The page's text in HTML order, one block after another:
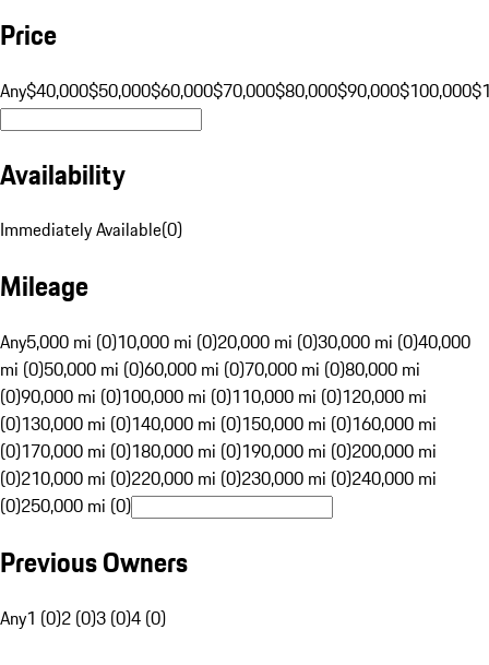
Price
Any$40,000$50,000$60,000$70,000$80,000$90,000$100,000
Availability
Immediately Available(0)
Mileage
Any5,000 mi (0)10,000 mi (0)20,000 mi (0)30,000 mi (0)40,000
mi (0)50,000 mi (0)60,000 mi (0)70,000 mi (0)80,000 mi
(0)90,000 mi (0)100,000 mi (0)110,000 mi (0)120,000 mi
(0)130,000 mi (0)140,000 mi (0)150,000 mi (0)160,000 mi
(0)170,000 mi (0)180,000 mi (0)190,000 mi (0)200,000 mi
(0)210,000 mi (0)220,000 mi (0)230,000 mi (0)240,000 mi
(0)250,000 mi (0)
Previous Owners
Any1 (0)2 (0)3 (0)4 (0)